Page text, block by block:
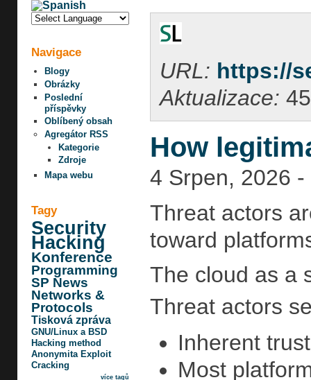
Navigace
Blogy
Obrázky
Poslední
příspěvky
Oblíbený obsah
Agregátor RSS
Kategorie
Zdroje
Mapa webu
Tagy
Security
Hacking
Konference
Programming
SP News
Networks &
Protocols
Tisková zpráva
GNU/Linux a BSD
Hacking method
Anonymita Exploit
Cracking
více tagů
URL: https://
Aktualizace:
How
4 Srpen, 2026 -
Threat actors
toward
The cloud as a
Threat actors
Inherent
Most